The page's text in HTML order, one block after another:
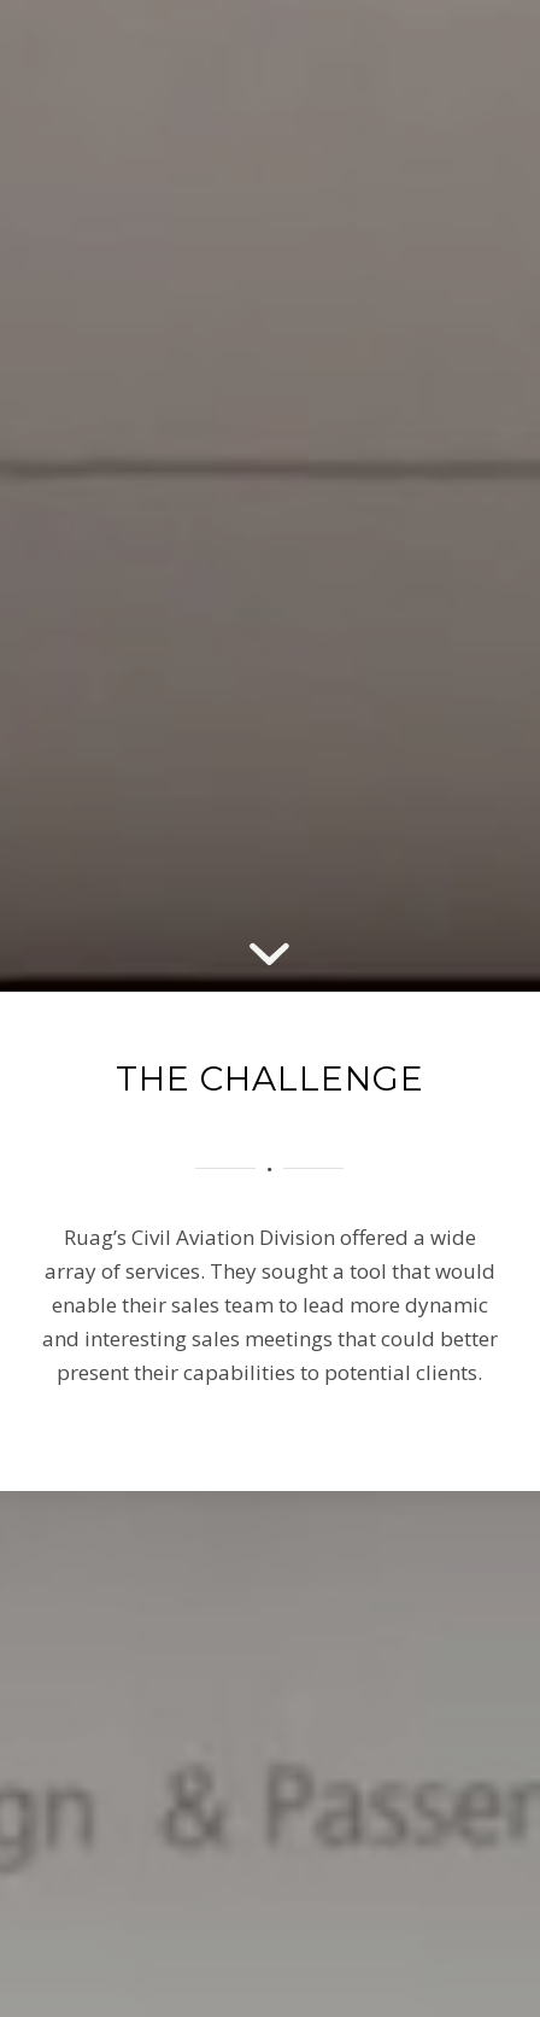
THE CHALLENGE
Ruag’s Civil Aviation Division offered a wide
array of services. They sought a tool that would
enable their sales team to lead more dynamic
and interesting sales meetings that could better
present their capabilities to potential clients.